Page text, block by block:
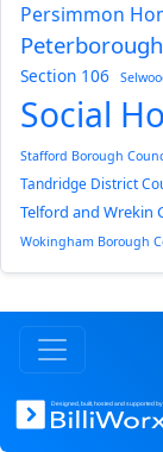
Persimmon
Section 106
Social
Stafford Borough
Tandridge District
Telford and Wrekin
Wokingham Borough